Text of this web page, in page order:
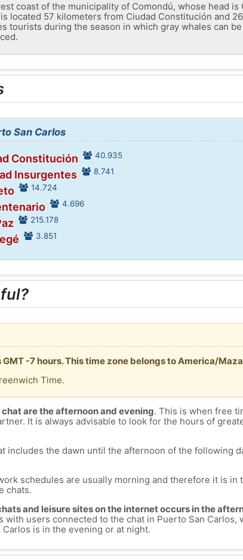
coast of the municipality of Comondú, whose head
located 57 kilometers from Ciudad Constitución and
tourists during the season in which gray whales can
San Carlos
Constitución 40.935
Insurgentes 8.741
14.724
4.696
215.178
3.851
-7 hours. This time zone belongs to America/
Time.
are the afternoon and evening. This is when free
It is always advisable to look for the hours of
includes the dawn until the afternoon of the following
schedules are usually morning and therefore it is in
chats.
and leisure sites on the internet occurs in the
users connected to the chat in Puerto San Carlos,
is in the evening or at night.